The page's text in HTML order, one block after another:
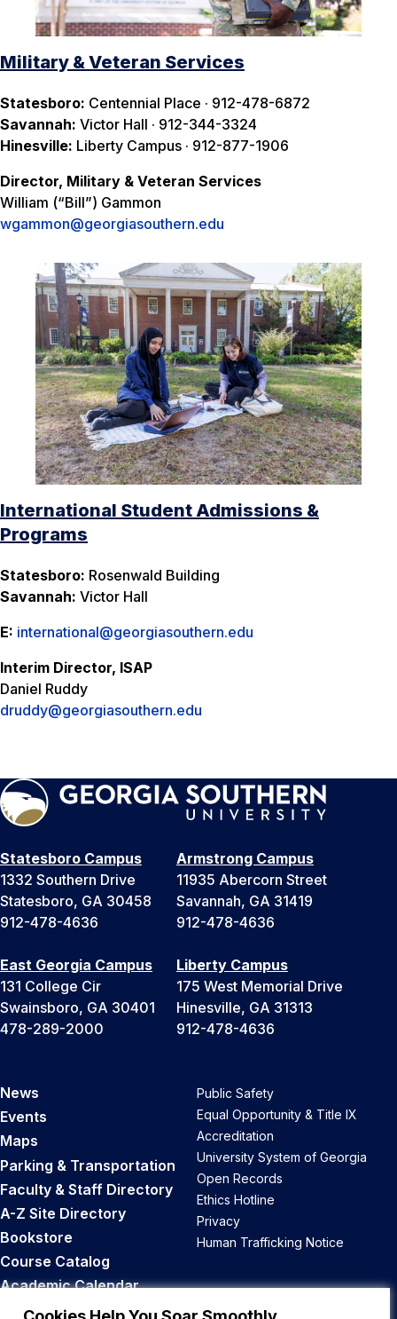
Military & Veteran Services
Statesboro: Centennial Place · 912-478-6872
Savannah: Victor Hall · 912-344-3324
Hinesville: Liberty Campus · 912-877-1906
Director, Military & Veteran Services
William (“Bill”) Gammon
wgammon@georgiasouthern.edu
International Student Admissions &
Programs
Statesboro: Rosenwald Building
Savannah: Victor Hall
E: international@georgiasouthern.edu
Interim Director, ISAP
Daniel Ruddy
druddy@georgiasouthern.edu
Statesboro Campus
1332 Southern Drive
Statesboro, GA 30458
912-478-4636
Armstrong Campus
11935 Abercorn Street
Savannah, GA 31419
912-478-4636
East Georgia Campus
131 College Cir
Swainsboro, GA 30401
478-289-2000
Liberty Campus
175 West Memorial Drive
Hinesville, GA 31313
912-478-4636
News
Events
Maps
Parking & Transportation
Faculty & Staff Directory
A-Z Site Directory
Bookstore
Course Catalog
Academic Calendar
Career Opportunities
Public Safety
Equal Opportunity & Title IX
Accreditation
University System of Georgia
Open Records
Ethics Hotline
Privacy
Human Trafficking Notice